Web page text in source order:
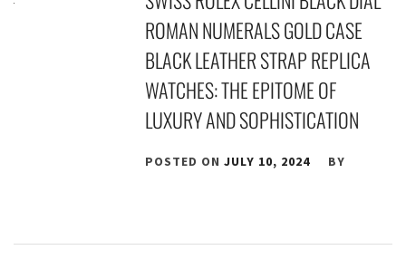
ROMAN NUMERALS GOLD CASE
BLACK LEATHER STRAP REPLICA
WATCHES: THE EPITOME OF
LUXURY AND SOPHISTICATION
POSTED ONJULY 10, 2024 BY